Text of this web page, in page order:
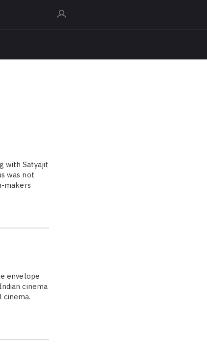
with Satyajit
was not
makers
envelope
cinema
cinema.